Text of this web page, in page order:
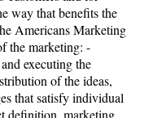
way that benefits the
Americans Marketing
the marketing: -
executing the
of the ideas,
that satisfy individual
definition, marketing